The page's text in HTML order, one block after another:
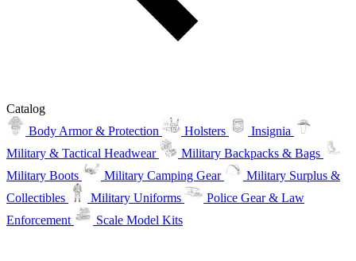
Catalog
Body Armor & Protection
Holsters
Insignia
Military & Tactical Headwear
Military Backpacks & Bags
Military Boots
Military Camping Gear
Military Surplus &
Collectibles
Military Uniforms
Police Gear & Law
Enforcement
Scale Model Kits